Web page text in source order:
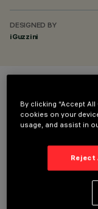
DESIGNED BY
iGuzzini
COLOUR
TECHNICAL
LAST UPDATE: 01/08/
By clicking “Accept
cookies on your
usage, and assist in
Reject